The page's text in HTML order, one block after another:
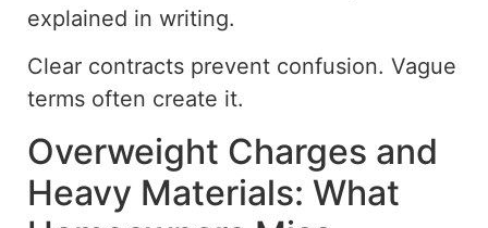
explained in writing.
Clear contracts prevent confusion. Vague
terms often create it.
Overweight Charges and
Heavy Materials: What